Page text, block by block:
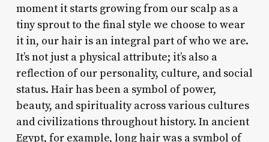
moment it starts growing from our scalp as a
tiny sprout to the final style we choose to wear
it in, our hair is an integral part of who we are.
It’s not just a physical attribute; it’s also a
reflection of our personality, culture, and social
status. Hair has been a symbol of power,
beauty, and spirituality across various cultures
and civilizations throughout history. In ancient
Egypt, for example, long hair was a symbol of